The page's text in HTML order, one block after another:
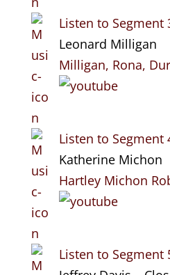
Listen to Segment
Leonard Milligan
Milligan, Rona,
Listen to Segment
Katherine Michon
Hartley Michon
Listen to Segment